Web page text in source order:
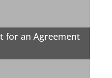
for an Agreement